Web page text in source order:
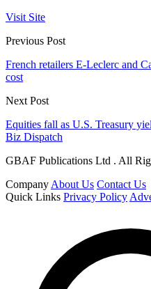
Visit Site
Previous Post
French retailers E-Leclerc and
cost
Next Post
Equities fall as U.S. Treasury
Biz Dispatch
GBAF Publications Ltd . All
Company About Us Contact Us
Quick Links Privacy Policy